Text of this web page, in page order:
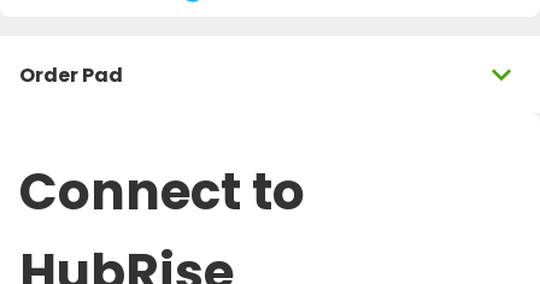
Order Pad expand_more
Connect to